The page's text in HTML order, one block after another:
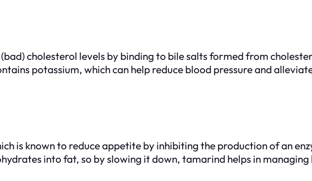
cholesterol levels by binding to bile salts formed from
potassium, which can help reduce blood pressure and
is known to reduce appetite by inhibiting the production of an
into fat, so by slowing it down, tamarind helps in